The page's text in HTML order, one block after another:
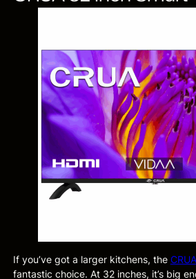
If you’ve got a larger kitchens, the
fantastic choice. At 32 inches, it’s big